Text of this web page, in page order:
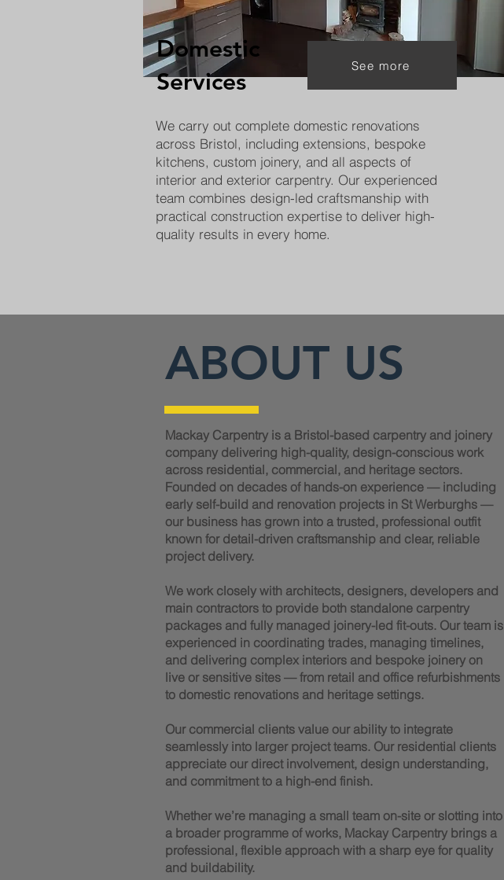
Domestic
Services
See more
We carry out complete domestic renovations
across Bristol, including extensions, bespoke
kitchens, custom joinery, and all aspects of
interior and exterior carpentry. Our experienced
team combines design-led craftsmanship with
practical construction expertise to deliver high-
quality results in every home.
ABOUT US
Mackay Carpentry is a Bristol-based carpentry and joinery
company delivering high-quality, design-conscious work
across residential, commercial, and heritage sectors.
Founded on decades of hands-on experience — including
early self-build and renovation projects in St Werburghs —
our business has grown into a trusted, professional outfit
known for detail-driven craftsmanship and clear, reliable
project delivery.
We work closely with architects, designers, developers and
main contractors to provide both standalone carpentry
packages and fully managed joinery-led fit-outs. Our team is
experienced in coordinating trades, managing timelines,
and delivering complex interiors and bespoke joinery on
live or sensitive sites — from retail and office refurbishments
to domestic renovations and heritage settings.
Our commercial clients value our ability to integrate
seamlessly into larger project teams. Our residential clients
appreciate our direct involvement, design understanding,
and commitment to a high-end finish.
Whether we’re managing a small team on-site or slotting into
a broader programme of works, Mackay Carpentry brings a
professional, flexible approach with a sharp eye for quality
and buildability.